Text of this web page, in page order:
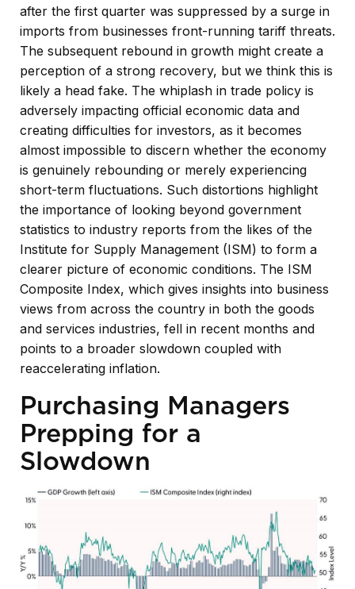
after the first quarter was suppressed by a surge in
imports from businesses front-running tariff threats.
The subsequent rebound in growth might create a
perception of a strong recovery, but we think this is
likely a head fake. The whiplash in trade policy is
adversely impacting official economic data and
creating difficulties for investors, as it becomes
almost impossible to discern whether the economy
is genuinely rebounding or merely experiencing
short-term fluctuations. Such distortions highlight
the importance of looking beyond government
statistics to industry reports from the likes of the
Institute for Supply Management (ISM) to form a
clearer picture of economic conditions. The ISM
Composite Index, which gives insights into business
views from across the country in both the goods
and services industries, fell in recent months and
points to a broader slowdown coupled with
reaccelerating inflation.
Purchasing Managers
Prepping for a
Slowdown